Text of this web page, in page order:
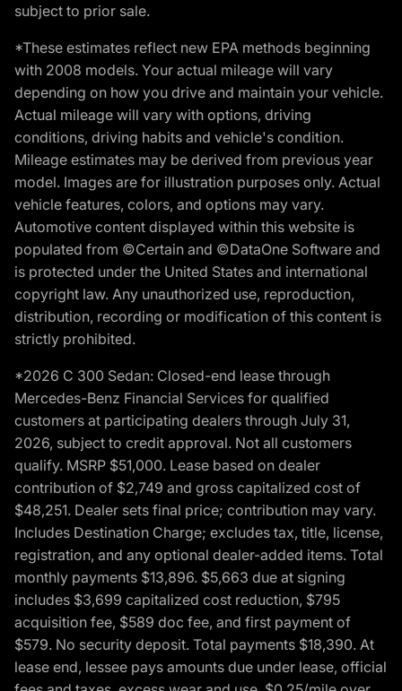
subject to prior sale.
*These estimates reflect new EPA methods beginning
with 2008 models. Your actual mileage will vary
depending on how you drive and maintain your vehicle.
Actual mileage will vary with options, driving
conditions, driving habits and vehicle's condition.
Mileage estimates may be derived from previous year
model. Images are for illustration purposes only. Actual
vehicle features, colors, and options may vary.
Automotive content displayed within this website is
populated from ©Certain and ©DataOne Software and
is protected under the United States and international
copyright law. Any unauthorized use, reproduction,
distribution, recording or modification of this content is
strictly prohibited.
*2026 C 300 Sedan: Closed-end lease through
Mercedes-Benz Financial Services for qualified
customers at participating dealers through July 31,
2026, subject to credit approval. Not all customers
qualify. MSRP $51,000. Lease based on dealer
contribution of $2,749 and gross capitalized cost of
$48,251. Dealer sets final price; contribution may vary.
Includes Destination Charge; excludes tax, title, license,
registration, and any optional dealer-added items. Total
monthly payments $13,896. $5,663 due at signing
includes $3,699 capitalized cost reduction, $795
acquisition fee, $589 doc fee, and first payment of
$579. No security deposit. Total payments $18,390. At
lease end, lessee pays amounts due under lease, official